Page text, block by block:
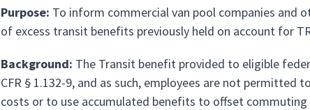
Purpose: To inform commercial van pool companies and
of excess transit benefits previously held on account for
Background: The Transit benefit provided to eligible
CFR § 1.132-9, and as such, employees are not
costs or to use accumulated benefits to offset